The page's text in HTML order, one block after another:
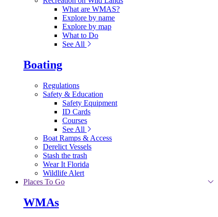
What are WMAS?
Explore by name
Explore by map
What to Do
See All
Boating
Regulations
Safety & Education
Safety Equipment
ID Cards
Courses
See All
Boat Ramps & Access
Derelict Vessels
Stash the trash
Wear It Florida
Wildlife Alert
Places To Go
WMAs